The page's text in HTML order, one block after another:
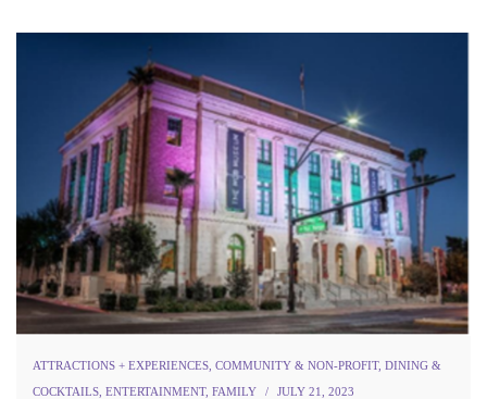
ATTRACTIONS + EXPERIENCES COMMUNITY & NON-PROFIT, DINING &
COCKTAILS ENTERTAINMENT, FAMILY JULY 21, 2023